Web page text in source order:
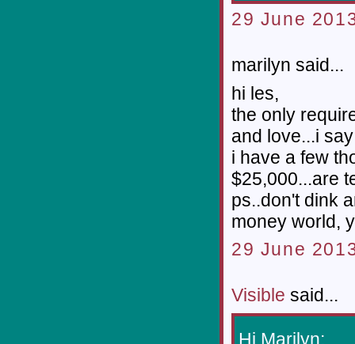
29 June
marilyn said...
hi les,
the only
and love...i
i have a few
$25,000...are
ps..don't dink
money world,
29 June
Visible said...
Hi Marilyn;